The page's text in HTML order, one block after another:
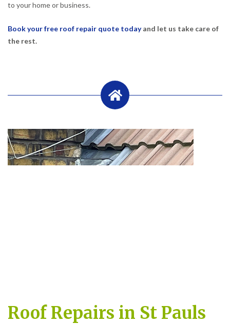
to your home or business.
Book your free roof repair quote todayand let us take care of
the rest.
Roof Repairs in St Pauls